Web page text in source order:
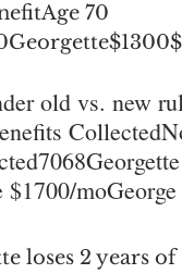
70
old vs. new
loses 2 years